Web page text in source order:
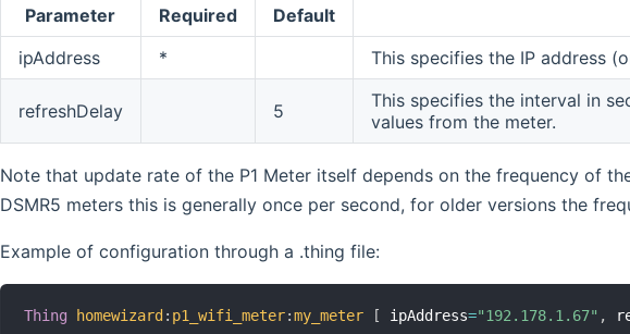
Parameter Required Default
ipAddress
* This specifies the IP address
refreshDelay 5
This specifies the interval in
values from the meter.
Note that update rate of the P1 Meter itself depends on the frequency of
DSMR5 meters this is generally once per second, for older versions the
Example of configuration through a .thing file:
Thing homewizard : p1_wifi_meter:my_meter [ ipAddress="192.178.1.67" ,